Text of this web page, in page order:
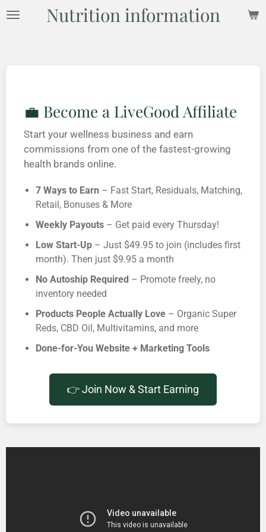
Skip
Nutrition information
💼 Become a LiveGood Affiliate
Start your wellness business and earn
commissions from one of the fastest-growing
health brands online.
7 Ways to Earn – Fast Start, Residuals, Matching,
Retail, Bonuses & More
Weekly Payouts – Get paid every Thursday!
Low Start-Up – Just $49.95 to join (includes first
month). Then just $9.95 a month
No Autoship Required – Promote freely, no
inventory needed
Products People Actually Love – Organic Super
Reds, CBD Oil, Multivitamins, and more
Done-for-You Website + Marketing Tools
👉 Join Now & Start Earning